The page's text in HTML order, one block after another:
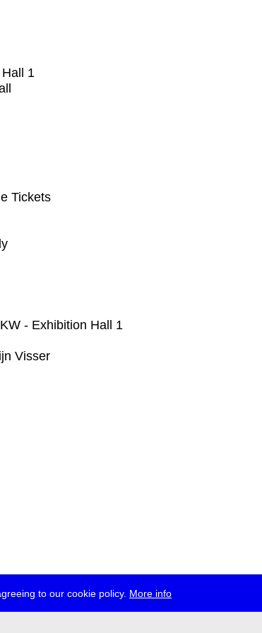
to our cookie policy. More info
1
Tickets
- Exhibition Hall 1
Visser